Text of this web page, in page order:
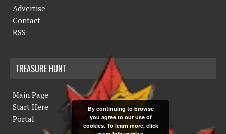
Advertise
Contact
RSS
TREASURE HUNT
Main Page
Start Here
Portal
By continuing to browse
you agree to our use of
cookies. To learn more, click